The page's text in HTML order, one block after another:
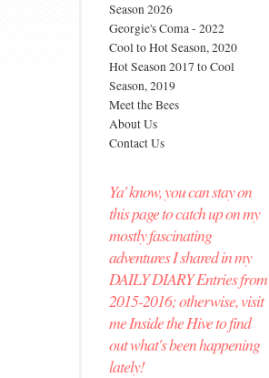
Season 2026
Georgie's Coma - 2022
Cool to Hot Season, 2020
Hot Season 2017 to Cool
Season, 2019
Meet the Bees
About Us
Contact Us
Ya' know, you can stay on
this page to catch up on my
mostly fascinating
adventures I shared in my
DAILY DIARY Entries from
2015-2016; otherwise, visit
me Inside the Hive to find
out what's been happening
lately!